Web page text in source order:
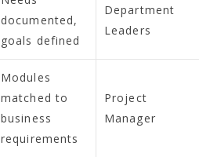
documented,
goals defined
Department
Leaders
Modules
matched to
business
requirements
Project
Manager